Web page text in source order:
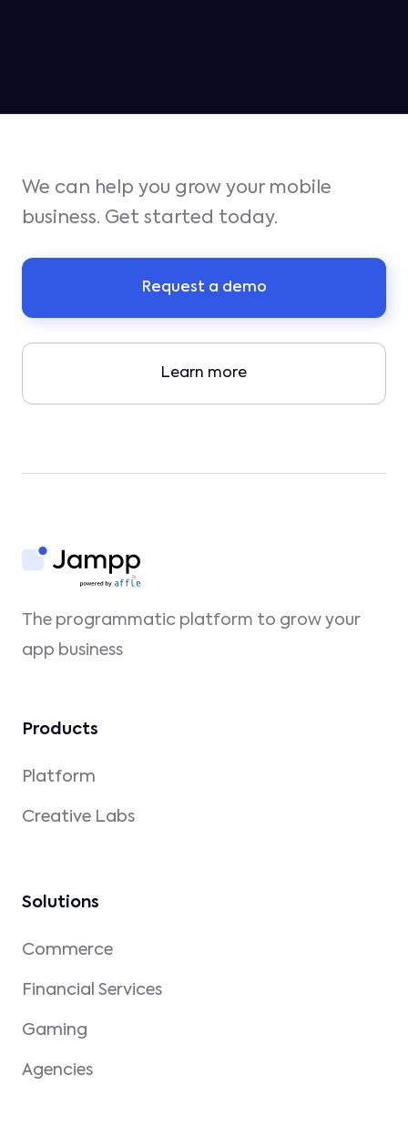
We can help you grow your mobile
business. Get started today.
Request a demo
Learn more
The programmatic platform to grow your
app business
Products
Platform
Creative Labs
Solutions
Commerce
Financial Services
Gaming
Agencies